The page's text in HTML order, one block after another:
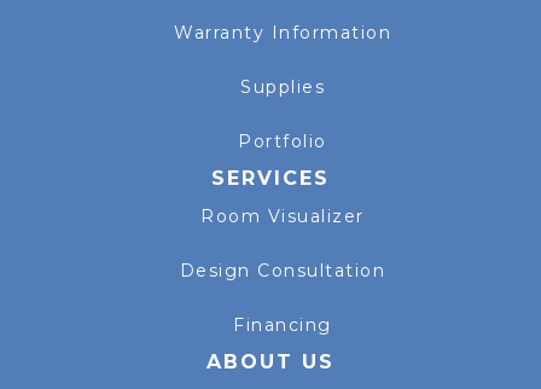
Warranty Information
Supplies
Portfolio
SERVICES
Room Visualizer
Design Consultation
Financing
ABOUT US